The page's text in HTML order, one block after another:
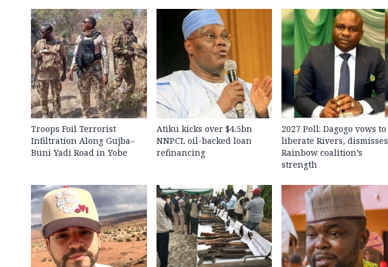
Troops Foil Terrorist
Infiltration Along Gujba–
Buni Yadi Road in Yobe
Atiku kicks over $4.5bn
NNPCL oil-backed loan
refinancing
2027 Poll: Dagogo vows to
liberate Rivers, dismisses
Rainbow coalition’s
strength